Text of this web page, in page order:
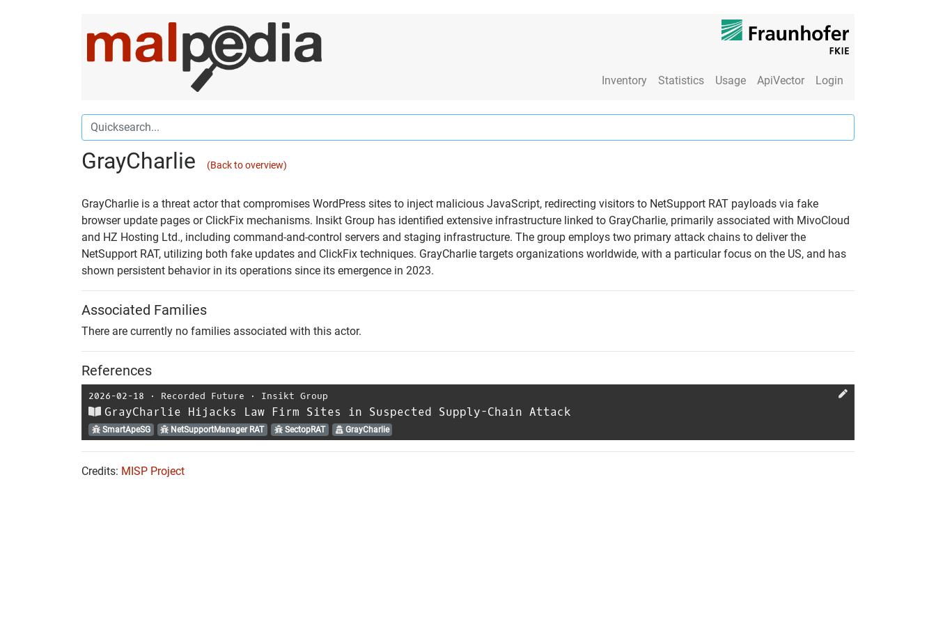
Inventory Statistics Usage ApiVector Login
GrayCharlie (Back to overview)
GrayCharlie is a threat actor that compromises WordPress sites to inject malicious JavaScript, redirecting visitors to NetSupport RAT payloads via fake
browser update pages or ClickFix mechanisms. Insikt Group has identified extensive infrastructure linked to GrayCharlie, primarily associated with MivoCloud
and HZ Hosting Ltd., including command-and-control servers and staging infrastructure. The group employs two primary attack chains to deliver the
NetSupport RAT, utilizing both fake updates and ClickFix techniques. GrayCharlie targets organizations worldwide, with a particular focus on the US, and has
shown persistent behavior in its operations since its emergence in 2023.
Associated Families
There are currently no families associated with this actor.
References
2026-02-18 ⋅ Recorded Future ⋅ Insikt Group
GrayCharlie Hijacks Law Firm Sites in Suspected Supply-Chain Attack
SmartApeSG NetSupportManager RAT SectopRAT GrayCharlie
Credits: MISP Project